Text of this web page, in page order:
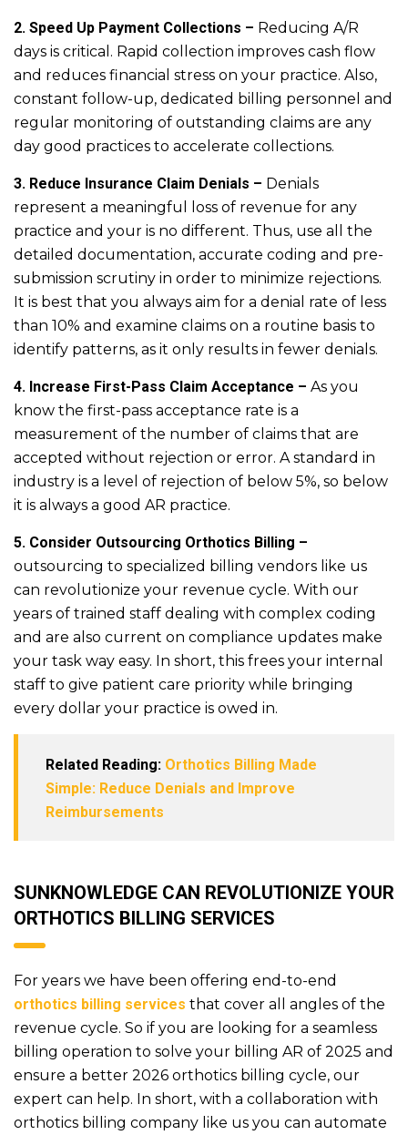
2. Speed Up Payment Collections – Reducing A/R
days is critical. Rapid collection improves cash flow
and reduces financial stress on your practice. Also,
constant follow-up, dedicated billing personnel and
regular monitoring of outstanding claims are any
day good practices to accelerate collections.
3. Reduce Insurance Claim Denials – Denials
represent a meaningful loss of revenue for any
practice and your is no different. Thus, use all the
detailed documentation, accurate coding and pre-
submission scrutiny in order to minimize rejections.
It is best that you always aim for a denial rate of less
than 10% and examine claims on a routine basis to
identify patterns, as it only results in fewer denials.
4. Increase First-Pass Claim Acceptance – As you
know the first-pass acceptance rate is a
measurement of the number of claims that are
accepted without rejection or error. A standard in
industry is a level of rejection of below 5%, so below
it is always a good AR practice.
5. Consider Outsourcing Orthotics Billing –
outsourcing to specialized billing vendors like us
can revolutionize your revenue cycle. With our
years of trained staff dealing with complex coding
and are also current on compliance updates make
your task way easy. In short, this frees your internal
staff to give patient care priority while bringing
every dollar your practice is owed in.
Related Reading: Orthotics Billing Made
Simple: Reduce Denials and Improve
Reimbursements
SUNKNOWLEDGE CAN REVOLUTIONIZE YOUR
ORTHOTICS BILLING SERVICES
For years we have been offering end-to-end
orthotics billing services that cover all angles of the
revenue cycle. So if you are looking for a seamless
billing operation to solve your billing AR of 2025 and
ensure a better 2026 orthotics billing cycle, our
expert can help. In short, with a collaboration with
orthotics billing company like us you can automate